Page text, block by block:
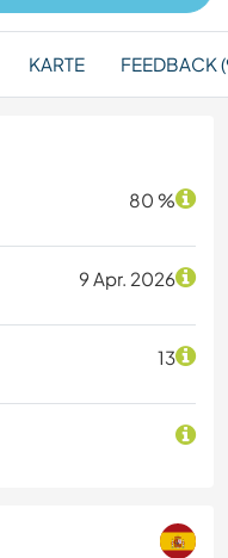
KARTE FEEDBACK
80 %
9 Apr. 2026
13